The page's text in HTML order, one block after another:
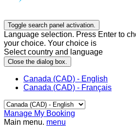
Toggle search panel activation.
Language selection. Press Enter to
your choice. Your choice is
Select country and language
Close the dialog box.
Canada (CAD) - English
Canada (CAD) - Français
Manage My Booking
Main menu. menu